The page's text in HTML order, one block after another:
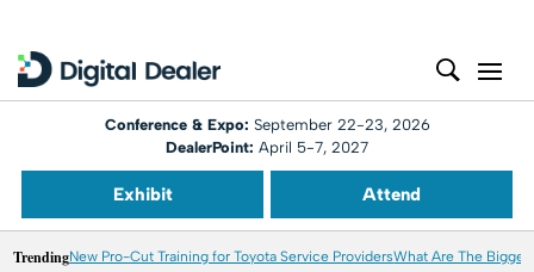
Conference & Expo: September 22-23, 2026
DealerPoint: April 5-7, 2027
Exhibit Attend
TrendingNew Pro-Cut Training for Toyota Service ProvidersWhat Are The